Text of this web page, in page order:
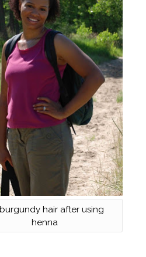
hair after using
henna